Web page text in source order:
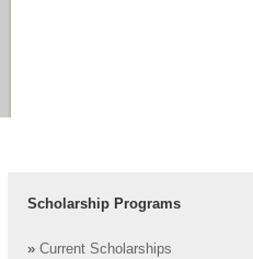
Scholarship Programs
» Current Scholarships